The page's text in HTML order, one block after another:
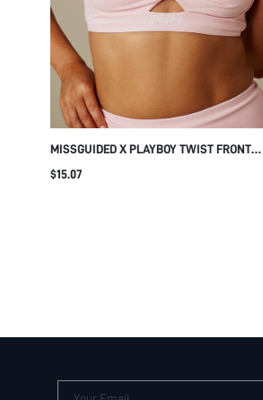
MISSGUIDED X PLAYBOY TWIST FRONT
CUTOUT SPORTS BRA WITH LOGO DETAIL,
$15.07